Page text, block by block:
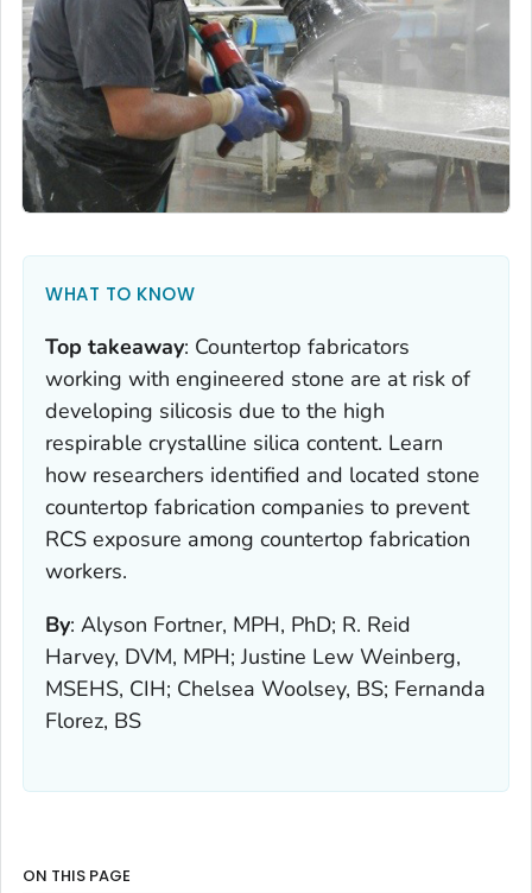
WHAT TO KNOW
Top takeaway: Countertop fabricators
working with engineered stone are at risk of
developing silicosis due to the high
respirable crystalline silica content. Learn
how researchers identified and located stone
countertop fabrication companies to prevent
RCS exposure among countertop fabrication
workers.
By: Alyson Fortner, MPH, PhD; R. Reid
Harvey, DVM, MPH; Justine Lew Weinberg,
MSEHS, CIH; Chelsea Woolsey, BS; Fernanda
Florez, BS
ON THIS PAGE